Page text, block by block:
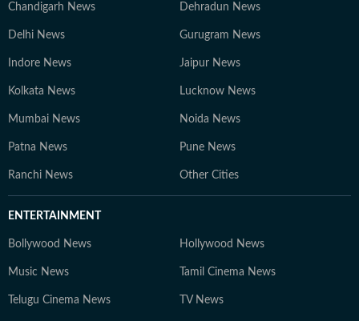
Chandigarh News Dehradun News
Delhi News Gurugram News
Indore News Jaipur News
Kolkata News Lucknow News
Mumbai News Noida News
Patna News Pune News
Ranchi News Other Cities
ENTERTAINMENT
Bollywood News Hollywood News
Music News Tamil Cinema News
Telugu Cinema News TV News